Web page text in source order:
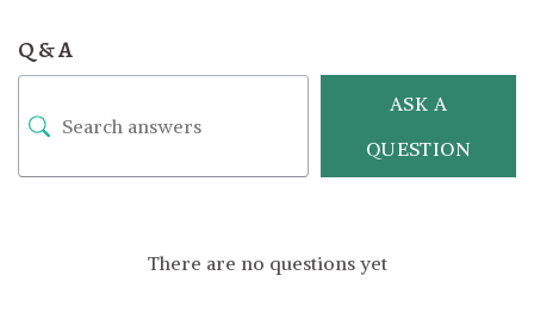
Q & A
ASK A
QUESTION
There are no questions yet